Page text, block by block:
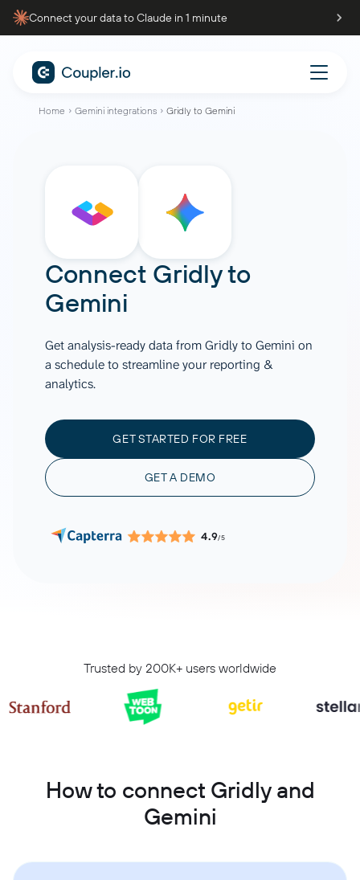
Connect your data to Claude in 1 minute
Home Gemini integrations Gridly to Gemini
Connect Gridlyto
Gemini
Get analysis-ready data from Gridly to Gemini on
a schedule to streamline your reporting &
analytics.
GET STARTED FOR FREE
GET A DEMO
4.9/5
Trusted by 200K+ users worldwide
How to connect Gridly and
Gemini